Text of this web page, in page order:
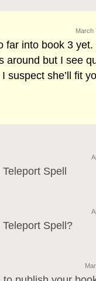
March
far into book 3 yet.
around but I see
suspect she’ll fit
Spell
Spell?